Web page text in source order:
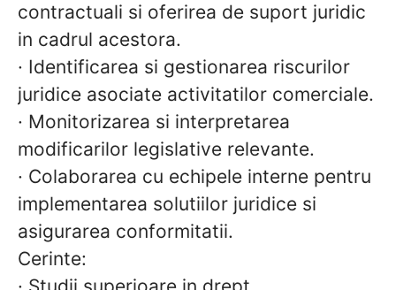
contractuali si oferirea de suport juridic
in cadrul acestora.
· Identificarea si gestionarea riscurilor
juridice asociate activitatilor comerciale.
· Monitorizarea si interpretarea
modificarilor legislative relevante.
· Colaborarea cu echipele interne pentru
implementarea solutiilor juridice si
asigurarea conformitatii.
Cerinte: